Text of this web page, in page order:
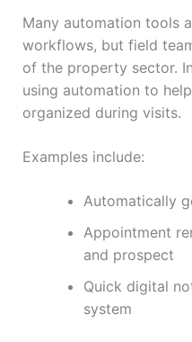
Many automation tools
workflows, but field
of the property sector.
using automation to
organized during visits.
Examples include:
Automatically
Appointment
and prospect
Quick digital
system